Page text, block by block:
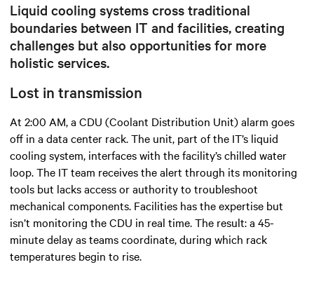
Liquid cooling systems cross traditional
boundaries between IT and facilities, creating
challenges but also opportunities for more
holistic services.
Lost in transmission
At 2:00 AM, a CDU (Coolant Distribution Unit) alarm goes
off in a data center rack. The unit, part of the IT’s liquid
cooling system, interfaces with the facility’s chilled water
loop. The IT team receives the alert through its monitoring
tools but lacks access or authority to troubleshoot
mechanical components. Facilities has the expertise but
isn’t monitoring the CDU in real time. The result: a 45-
minute delay as teams coordinate, during which rack
temperatures begin to rise.